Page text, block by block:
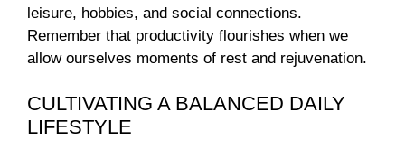
leisure, hobbies, and social connections.
Remember that productivity flourishes when we
allow ourselves moments of rest and rejuvenation.
CULTIVATING A BALANCED DAILY
LIFESTYLE